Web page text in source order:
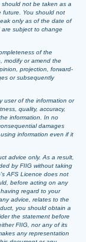
not be taken as a
future. You should not
only as of the date of
subject to change
of the
modify or amend the
projection, forward-
or subsequently
user of the information or
quality, accuracy,
information. In no
damages
information even if it
advice only. As a result,
by FIIG without taking
AFS Licence does not
before acting on any
regard to your
advice, relates to the
you should obtain a
the statement before
FIIG, nor any of its
any representation